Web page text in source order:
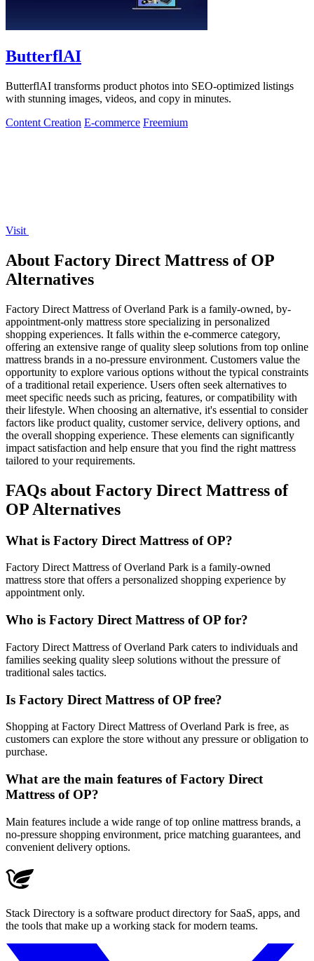
ButterflAI
ButterflAI transforms product photos into SEO-optimized listings
with stunning images, videos, and copy in minutes.
Content Creation E-commerce Freemium
Visit
About Factory Direct Mattress of OP
Alternatives
Factory Direct Mattress of Overland Park is a family-owned, by-
appointment-only mattress store specializing in personalized
shopping experiences. It falls within the e-commerce category,
offering an extensive range of quality sleep solutions from top online
mattress brands in a no-pressure environment. Customers value the
opportunity to explore various options without the typical constraints
of a traditional retail experience. Users often seek alternatives to
meet specific needs such as pricing, features, or compatibility with
their lifestyle. When choosing an alternative, it's essential to consider
factors like product quality, customer service, delivery options, and
the overall shopping experience. These elements can significantly
impact satisfaction and help ensure that you find the right mattress
tailored to your requirements.
FAQs about Factory Direct Mattress of
OP Alternatives
What is Factory Direct Mattress of OP?
Factory Direct Mattress of Overland Park is a family-owned
mattress store that offers a personalized shopping experience by
appointment only.
Who is Factory Direct Mattress of OP for?
Factory Direct Mattress of Overland Park caters to individuals and
families seeking quality sleep solutions without the pressure of
traditional sales tactics.
Is Factory Direct Mattress of OP free?
Shopping at Factory Direct Mattress of Overland Park is free, as
customers can explore the store without any pressure or obligation to
purchase.
What are the main features of Factory Direct
Mattress of OP?
Main features include a wide range of top online mattress brands, a
no-pressure shopping environment, price matching guarantees, and
convenient delivery options.
Stack Directory is a software product directory for SaaS, apps, and
the tools that make up a working stack for modern teams.